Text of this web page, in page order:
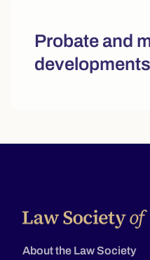
Probate and
developments
About the Law Society